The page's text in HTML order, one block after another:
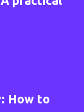
How to